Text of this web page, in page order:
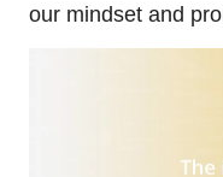
our mindset and